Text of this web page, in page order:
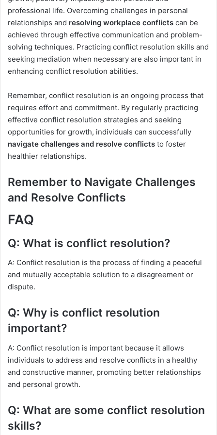
professional life. Overcoming challenges in personal
relationships and resolving workplace conflicts can be
achieved through effective communication and problem-
solving techniques. Practicing conflict resolution skills and
seeking mediation when necessary are also important in
enhancing conflict resolution abilities.
Remember, conflict resolution is an ongoing process that
requires effort and commitment. By regularly practicing
effective conflict resolution strategies and seeking
opportunities for growth, individuals can successfully
navigate challenges and resolve conflicts to foster
healthier relationships.
Remember to Navigate Challenges
and Resolve Conflicts
FAQ
Q: What is conflict resolution?
A: Conflict resolution is the process of finding a peaceful
and mutually acceptable solution to a disagreement or
dispute.
Q: Why is conflict resolution
important?
A: Conflict resolution is important because it allows
individuals to address and resolve conflicts in a healthy
and constructive manner, promoting better relationships
and personal growth.
Q: What are some conflict resolution
skills?